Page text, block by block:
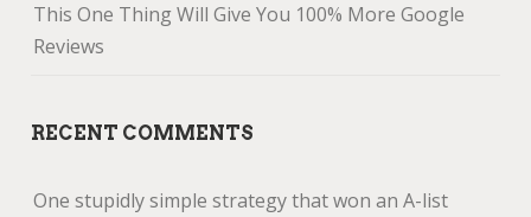
This One Thing Will Give You 100% More Google
Reviews
RECENT COMMENTS
One stupidly simple strategy that won an A-list